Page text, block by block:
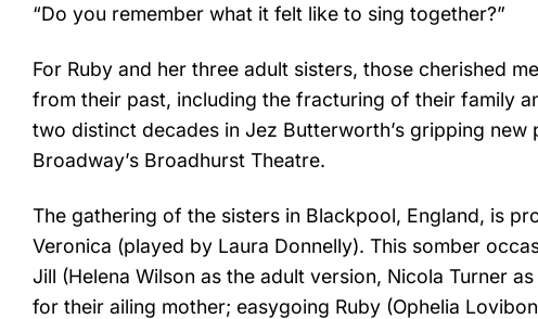
“Do you remember what it felt like to sing together?”
For Ruby and her three adult sisters, those cherished
from their past, including the fracturing of their family
two distinct decades in Jez Butterworth’s gripping new
Broadway’s Broadhurst Theatre.
The gathering of the sisters in Blackpool, England, is
Veronica (played by Laura Donnelly). This somber
Jill (Helena Wilson as the adult version, Nicola Turner
for their ailing mother; easygoing Ruby (Ophelia